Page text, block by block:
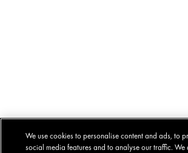
We use cookies to personalise content and ads, to
social media features and to analyse our traffic. We